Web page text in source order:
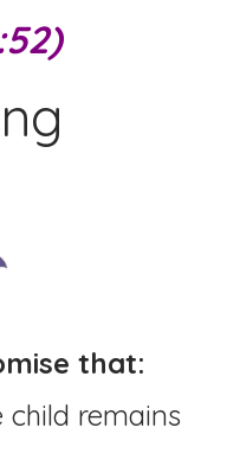
that:
child remains